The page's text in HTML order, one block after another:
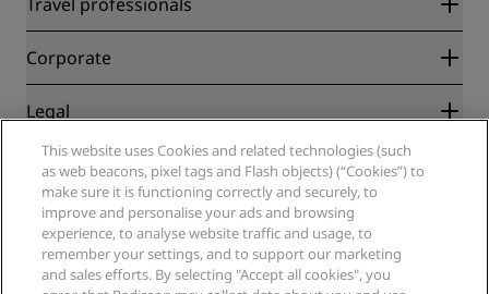
Blog
Destinations
Radisson Hotels APP
Sports Approved hotels
Family Friendly Hotels
Health & Safety
Partners
Corporate
Radisson Hotel Group
Careers RHG
Careers PPHE
Careers EHL
The Club by RHG
Development Opportunities
Responsible Business
Legal
Privacy Center
Legal notice
Radisson Rewards terms and conditions
Site usage agreement
Digital Accessibility
Modern Slavery Statement
Help
Consumer alerts
Contact
FAQ
Sitemap
Social media
Radisson Hotels Brands
This website uses Cookies and related technologies (such
as web beacons, pixel tags and Flash objects) (“Cookies”) to
make sure it is functioning correctly and securely, to
improve and personalise your ads and browsing
experience, to analyse website traffic and usage, to
remember your settings, and to support our marketing
and sales efforts. By selecting "Accept all cookies", you